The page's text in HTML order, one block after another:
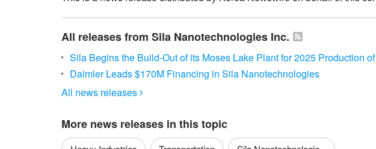
All releases from Sila Nanotechnologies Inc.
Sila Begins the Build-Out of its Moses Lake Plant for 2025 Production
Daimler Leads $170M Financing in Sila Nanotechnologies
All news releases 
More news releases in this topic